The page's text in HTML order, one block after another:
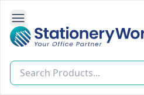
Open Side Navigation
Stationery World (S) Pte Ltd